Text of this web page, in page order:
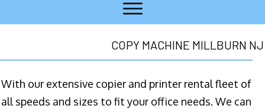
COPY MACHINE MILLBURN NJ
With our extensive copier and printer rental fleet of
all speeds and sizes to fit your office needs. We can